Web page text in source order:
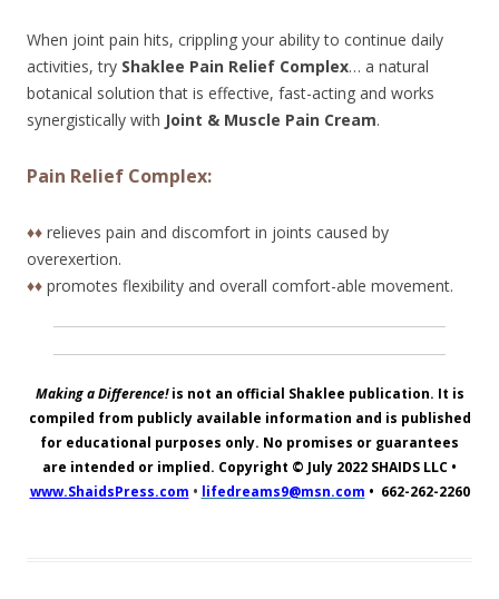
When joint pain hits, crippling your ability to continue daily
activities, try Shaklee Pain Relief Complex… a natural
botanical solution that is effective, fast-acting and works
synergistically with Joint & Muscle Pain Cream.
Pain Relief Complex:
♦♦ relieves pain and discomfort in joints caused by
overexertion.
♦♦ promotes flexibility and overall comfort-able movement.
Making a Difference!is not an official Shaklee publication. It is
compiled from publicly available information and is published
for educational purposes only. No promises or guarantees
are intended or implied. Copyright © July 2022 SHAIDS LLC •
www.ShaidsPress.com • lifedreams9@msn.com • 662-262-2260